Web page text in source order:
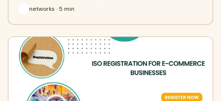
networks · 5 min